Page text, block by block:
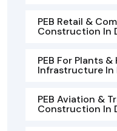
PEB Retail &
Construction In
PEB For Plants
Infrastructure In
PEB Aviation &
Construction In